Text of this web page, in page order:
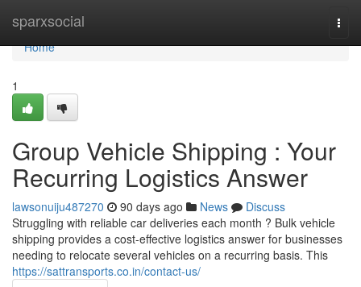
sparxsocial
Home
Home
1
Group Vehicle Shipping : Your
Recurring Logistics Answer
lawsonuiju487270 90 days ago News
Discuss
Struggling with reliable car deliveries each month ? Bulk vehicle
shipping provides a cost-effective logistics answer for businesses
needing to relocate several vehicles on a recurring basis. This
https://sattransports.co.in/contact-us/